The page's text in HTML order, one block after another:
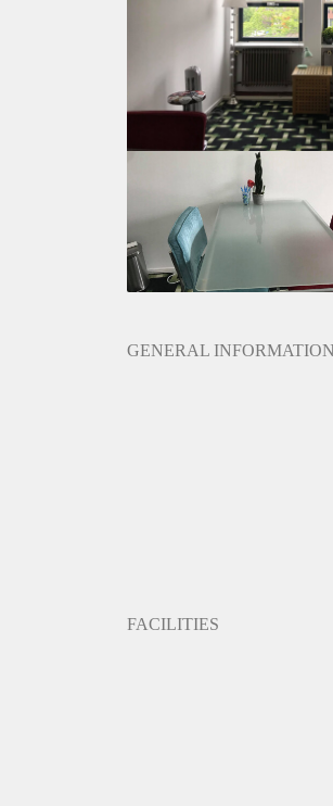
GENERAL INFORMATION
FACILITIES